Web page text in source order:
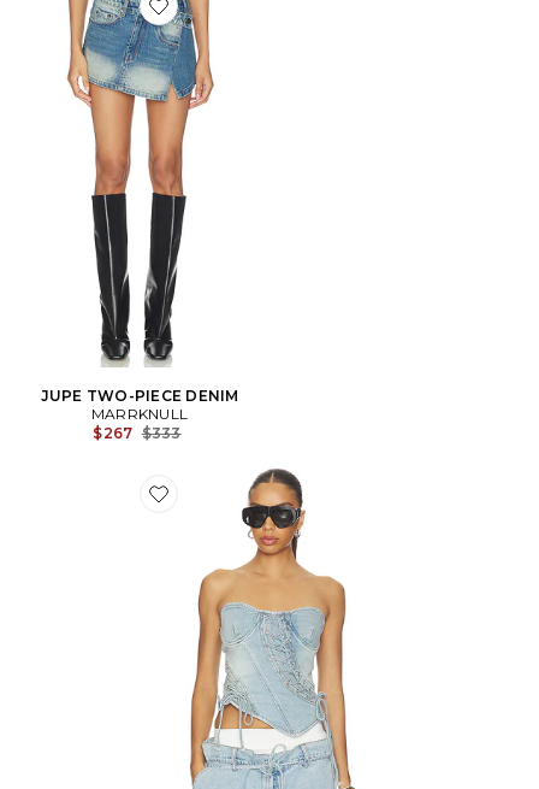
Favorite JUPE TWO-PIECE DENIM
JUPE TWO-PIECE DENIM
MARRKNULL
$267 Previous price:
$333
Favorite Asymmetrical Lace-Up Corset